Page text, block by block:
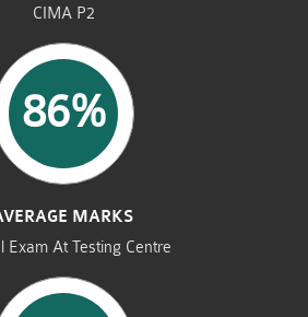
CIMA P2
86%
MARKS
Exam At Testing Centre